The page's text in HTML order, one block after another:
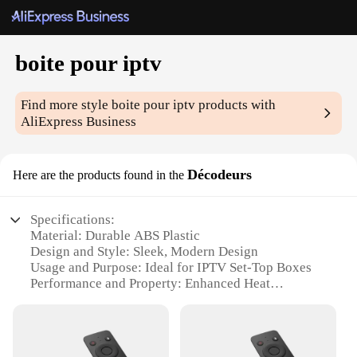
boite pour iptv
Find more styleboite pour iptv products with
AliExpress Business
Here are the products found in the Décodeurs
Specifications:
Material: Durable ABS Plastic
Design and Style: Sleek, Modern Design
Usage and Purpose: Ideal for IPTV Set-Top Boxes
Performance and Property: Enhanced Heat
components
Shape or Size or Weight or Quantity: Compact and